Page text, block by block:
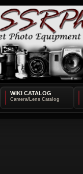
WIKI CATALOG